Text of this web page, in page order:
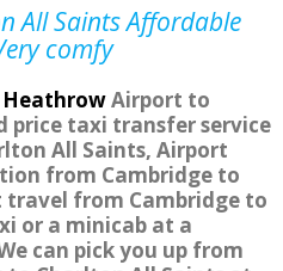
All Saints Affordable
comfy
Airport to
price taxi transfer service
All Saints, Airport
from Cambridge to
travel from Cambridge to
or a minicab at a
can pick you up from